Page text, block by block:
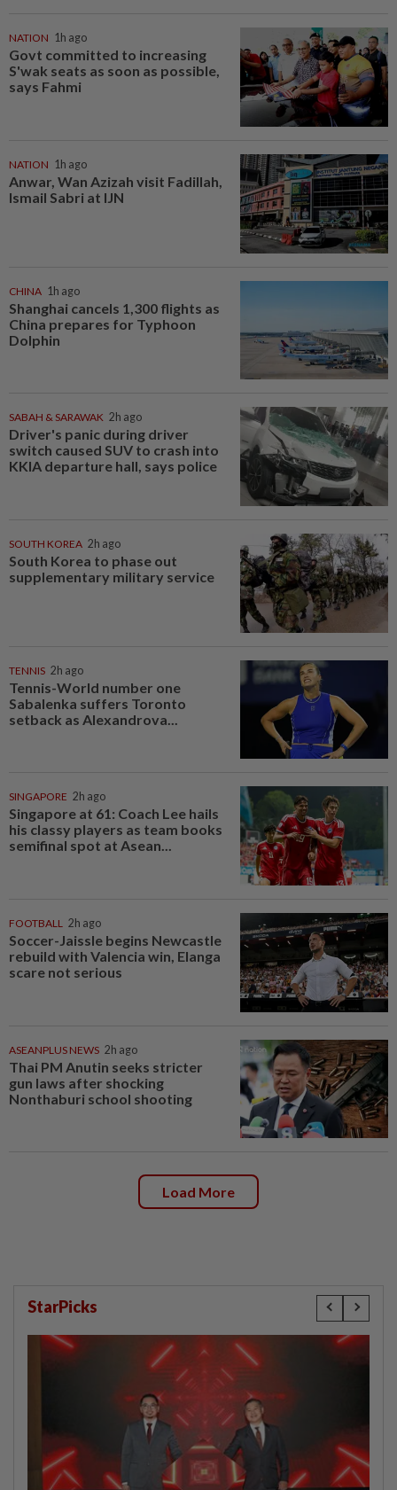
NATION 1h ago
Govt committed to increasing
S'wak seats as soon as possible,
says Fahmi
NATION 1h ago
Anwar, Wan Azizah visit Fadillah,
Ismail Sabri at IJN
CHINA 1h ago
Shanghai cancels 1,300 flights as
China prepares for Typhoon
Dolphin
SABAH & SARAWAK 2h ago
Driver's panic during driver
switch caused SUV to crash into
KKIA departure hall, says police
SOUTH KOREA 2h ago
South Korea to phase out
supplementary military service
TENNIS 2h ago
Tennis-World number one
Sabalenka suffers Toronto
setback as Alexandrova...
SINGAPORE 2h ago
Singapore at 61: Coach Lee hails
his classy players as team books
semifinal spot at Asean...
FOOTBALL 2h ago
Soccer-Jaissle begins Newcastle
rebuild with Valencia win, Elanga
scare not serious
ASEANPLUS NEWS 2h ago
Thai PM Anutin seeks stricter
gun laws after shocking
Nonthaburi school shooting
Load More
StarPicks